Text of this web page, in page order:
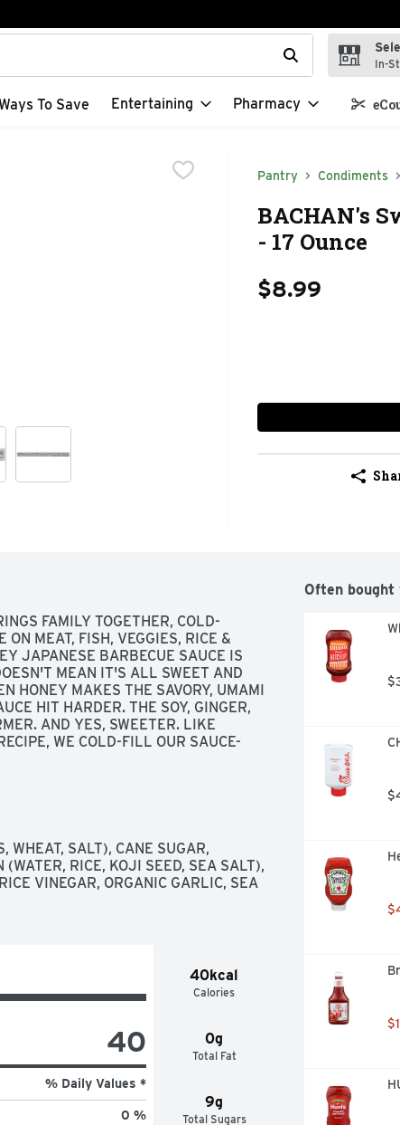
text field is used to search for items. Type your search In-
Ways To Save Entertaining Pharmacy
Pantry Condiments
BACHAN's
- 17 Ounce
$8.99
FAMILY TOGETHER, COLD-
MEAT, FISH, VEGGIES, RICE &
JAPANESE BARBECUE SAUCE IS
MEAN IT'S ALL SWEET AND
HONEY MAKES THE SAVORY, UMAMI
HIT HARDER. THE SOY, GINGER,
AND YES, SWEETER. LIKE
WE COLD-FILL OUR SAUCE-
SIMPLE INGREDIENTS, SMALL
WHEAT, SALT), CANE SUGAR,
(WATER, RICE, KOJI SEED, SEA SALT),
VINEGAR, ORGANIC GARLIC, SEA
40kcal
Calories
0g
Total Fat
9g
Total Sugars
40
% Daily Values *
0 %
Often bought